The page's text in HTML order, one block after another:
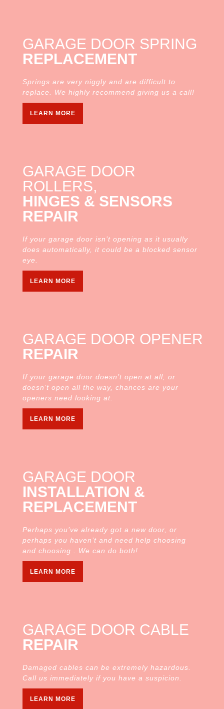
GARAGE DOOR SPRING
REPLACEMENT
Springs are very niggly and are difficult to
replace. We highly recommend giving us a call!
LEARN MORE
GARAGE DOOR
ROLLERS,
HINGES & SENSORS
REPAIR
If your garage door isn’t opening as it usually
does automatically, it could be a blocked sensor
eye.
LEARN MORE
GARAGE DOOR OPENER
REPAIR
If your garage door doesn’t open at all, or
doesn’t open all the way, chances are your
openers need looking at.
LEARN MORE
GARAGE DOOR
INSTALLATION &
REPLACEMENT
Perhaps you’ve already got a new door, or
perhaps you haven’t and need help choosing
and choosing . We can do both!
LEARN MORE
GARAGE DOOR CABLE
REPAIR
Damaged cables can be extremely hazardous.
Call us immediately if you have a suspicion.
LEARN MORE